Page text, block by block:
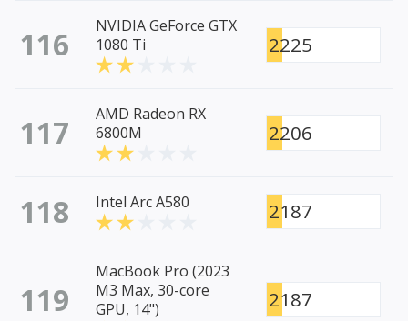
116
NVIDIA GeForce GTX
1080 Ti
2225
117
AMD Radeon RX
6800M
2206
118 Intel Arc A580 2187
119
MacBook Pro (2023
M3 Max, 30-core
GPU, 14")
2187